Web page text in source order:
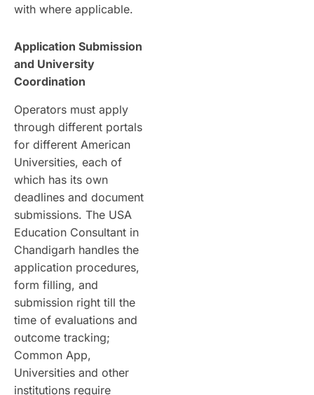
with where applicable.
Application Submission
and University
Coordination
Operators must apply
through different portals
for different American
Universities, each of
which has its own
deadlines and document
submissions. The USA
Education Consultant in
Chandigarh handles the
application procedures,
form filling, and
submission right till the
time of evaluations and
outcome tracking;
Common App,
Universities and other
institutions require